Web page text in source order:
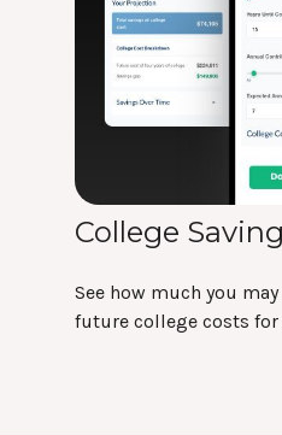
College
See how much you
future college costs